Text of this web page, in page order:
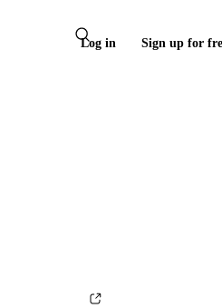
Log in Sign up for